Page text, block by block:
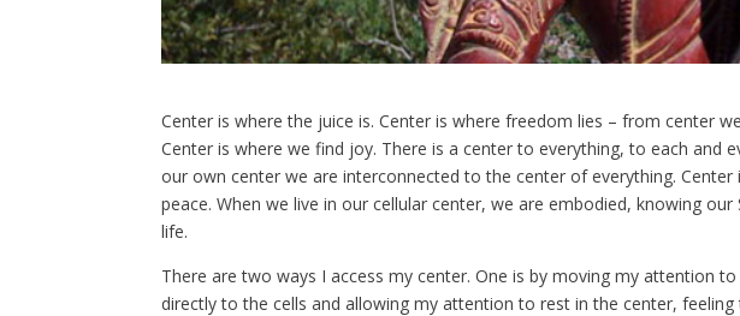
Center is where the juice is. Center is where freedom lies – from center
Center is where we find joy. There is a center to everything, to each and
our own center we are interconnected to the center of everything.
peace. When we live in our cellular center, we are embodied, knowing
life.
There are two ways I access my center. One is by moving my attention
directly to the cells and allowing my attention to rest in the center,